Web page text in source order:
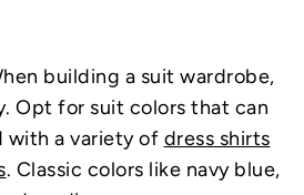
building a suit wardrobe,
Opt for suit colors that can
with a variety of dress shirts
. Classic colors like navy blue,